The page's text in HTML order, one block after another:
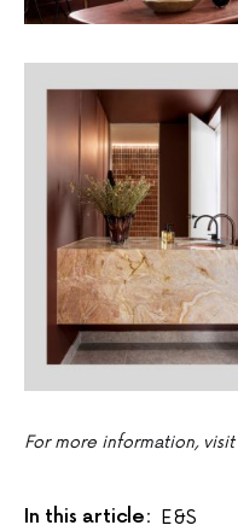
For more information, visit
In this article: E&s